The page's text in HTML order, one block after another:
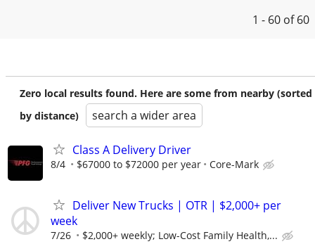
1 - 60 of 60
Zero local results found. Here are some from nearby (sorted
by distance)
search a wider area
Class A Delivery Driver
8/4 $67000 to $72000 per year Core-Mark
Deliver New Trucks | OTR | $2,000+ per
week
7/26 $2,000+ weekly; Low-Cost Family Health,...